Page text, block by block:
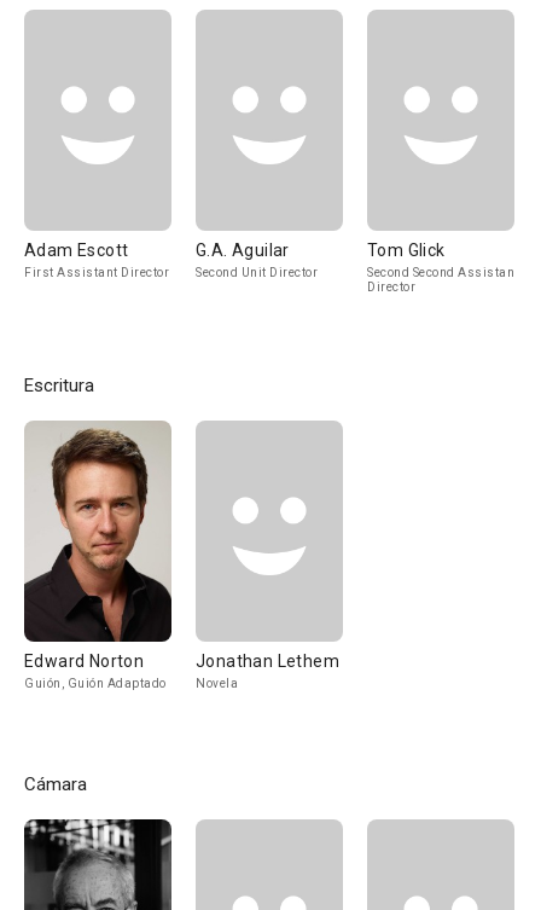
Adam Escott
First Assistant Director
G.A. Aguilar
Second Unit Director
Tom Glick
Second Second Assistant
Director
Escritura
Edward Norton
Guión, Guión Adaptado
Jonathan Lethem
Novela
Cámara